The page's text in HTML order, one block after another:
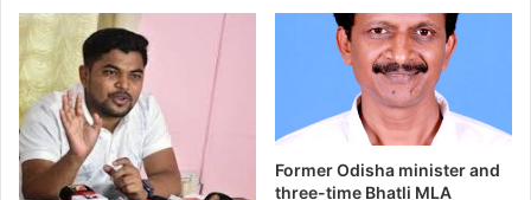
Former Odisha minister and
three-time Bhatli MLA